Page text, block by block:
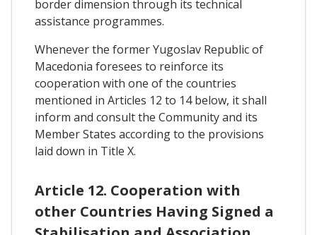
border dimension through its technical
assistance programmes.
Whenever the former Yugoslav Republic of
Macedonia foresees to reinforce its
cooperation with one of the countries
mentioned in Articles 12 to 14 below, it shall
inform and consult the Community and its
Member States according to the provisions
laid down in Title X.
Article 12. Cooperation with
other Countries Having Signed a